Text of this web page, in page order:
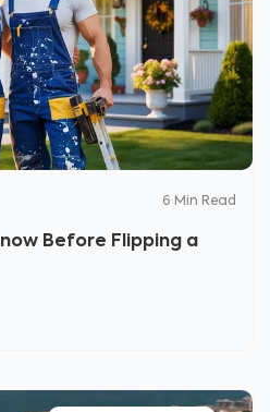
6 Min Read
Before Flipping a